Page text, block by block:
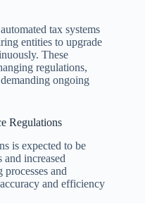
tax systems
entities to upgrade
These
regulations,
ongoing
Regulations
is expected to be
and increased
and
and efficiency